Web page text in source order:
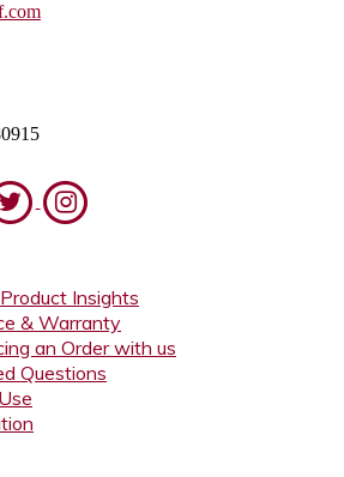
Insights
& Warranty
an Order with us
Questions